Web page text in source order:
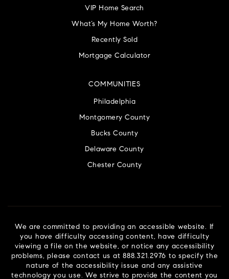
COMMUNITIES
Philadelphia
Montgomery County
Bucks County
Delaware County
Chester County
VIP Home Search
What’s My Home Worth?
Recently Sold
Mortgage Calculator
We are committed to providing an accessible website. If
you have difficulty accessing content, have difficulty
viewing a file on the website, or notice any accessibility
problems, please contact us at 888.321.2976 to specify the
nature of the accessibility issue and any assistive
technology you use. We strive to provide the content you